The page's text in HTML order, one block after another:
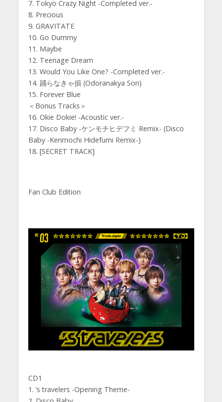
7. Tokyo Crazy Night -Completed ver.-
8. Precious
9. GRAVITATE
10. Go Dummy
11. Maybe
12. Teenage Dream
13. Would You Like One? -Completed ver.-
14. 踊らなきゃ損 (Odoranakya Son)
15. Forever Blue
＜Bonus Tracks＞
16. Okie Dokie! -Acoustic ver.-
17. Disco Baby -ケンモチヒデフミ Remix- (Disco
Baby -Kenmochi Hidefumi Remix-)
18. [SECRET TRACK]
Fan Club Edition
CD1
1. ’s travelers -Opening Theme-